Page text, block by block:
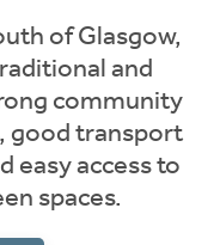
of Glasgow,
and
community
good transport
easy access to
spaces.